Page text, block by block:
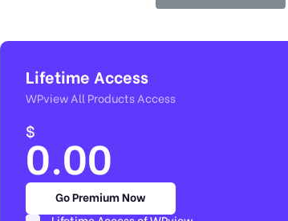
Lifetime Access
WPview All Products Access
$
0.00
Go Premium Now